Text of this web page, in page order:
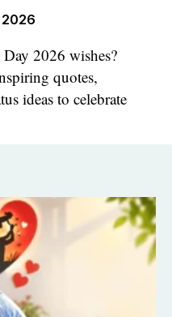
2026 wishes?
quotes,
ideas to celebrate